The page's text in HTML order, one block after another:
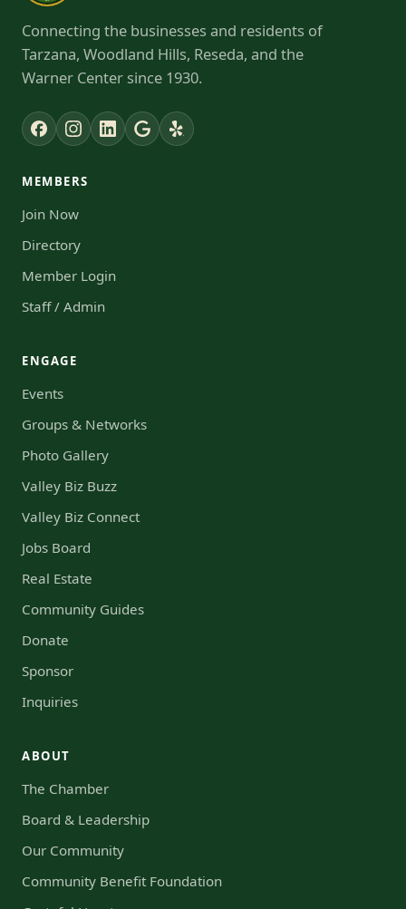
Connecting the businesses and residents of
Tarzana, Woodland Hills, Reseda, and the
Warner Center since 1930.
MEMBERS
Join Now
Directory
Member Login
Staff / Admin
ENGAGE
Events
Groups & Networks
Photo Gallery
Valley Biz Buzz
Valley Biz Connect
Jobs Board
Real Estate
Community Guides
Donate
Sponsor
Inquiries
ABOUT
The Chamber
Board & Leadership
Our Community
Community Benefit Foundation